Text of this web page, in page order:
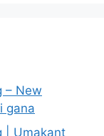
– New
gana
| Umakant